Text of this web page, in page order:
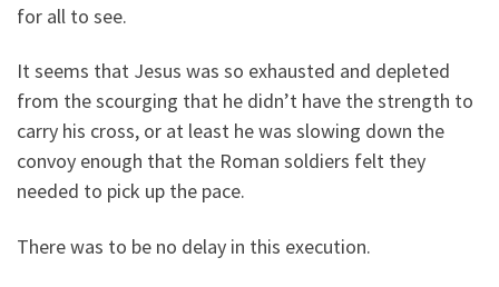
for all to see.
It seems that Jesus was so exhausted and depleted
from the scourging that he didn’t have the strength to
carry his cross, or at least he was slowing down the
convoy enough that the Roman soldiers felt they
needed to pick up the pace.
There was to be no delay in this execution.